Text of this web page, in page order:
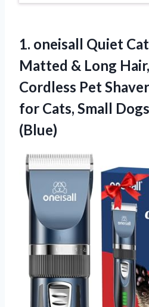
1. oneisall Quiet
Matted & Long
Cordless Pet
for Cats, Small
(Blue)